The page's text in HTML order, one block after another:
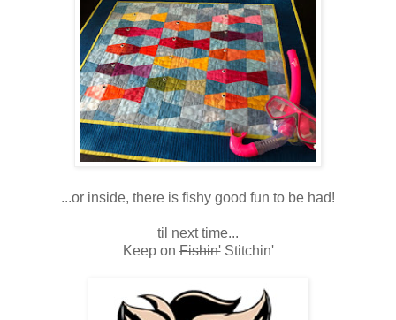
...or inside, there is fishy good fun to be had!
til next time...
Keep onFishin'Stitchin'